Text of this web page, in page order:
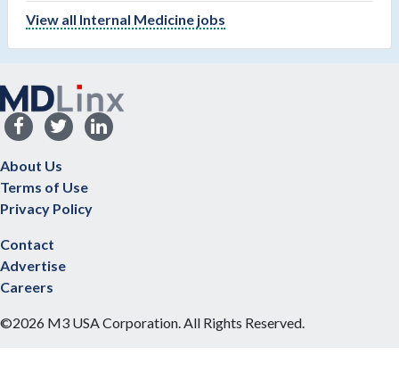
View all Internal Medicine jobs
About Us
Terms of Use
Privacy Policy
Contact
Advertise
Careers
©2026 M3 USA Corporation. All Rights Reserved.